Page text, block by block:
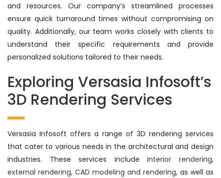
and resources. Our company’s streamlined processes
ensure quick turnaround times without compromising on
quality. Additionally, our team works closely with clients to
understand their specific requirements and provide
personalized solutions tailored to their needs.
Exploring Versasia Infosoft’s
3D Rendering Services
Versasia Infosoft offers a range of 3D rendering services
that cater to various needs in the architectural and design
industries. These services includeinterior rendering,
external rendering, CAD modeling and rendering, as well as